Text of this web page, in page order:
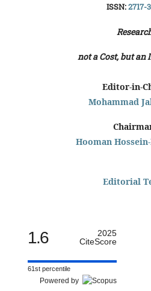
ISSN:2717-
not a Cost, but an
Editor-in-
Mohammad
Hooman
Editorial
1.6
2025
CiteScore
61st percentile
Powered by